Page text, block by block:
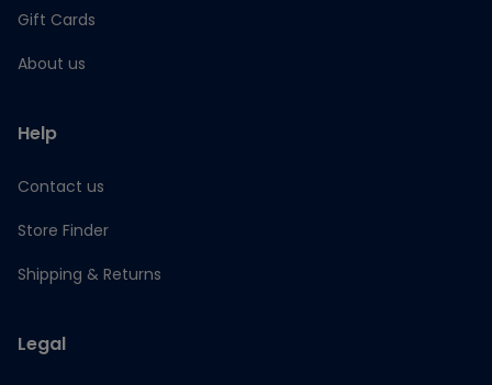
Gift Cards
About us
Help
Contact us
Store Finder
Shipping & Returns
Legal